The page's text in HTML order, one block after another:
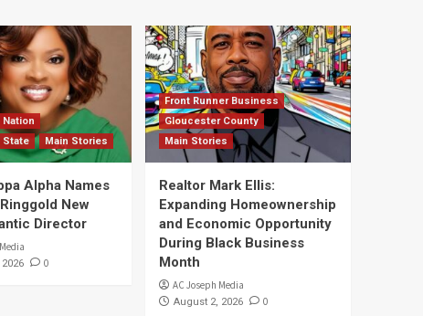
State
Main Stories
Alpha Names
New
Director
0
Front Runner Business
Gloucester County
Main Stories
Realtor Mark Ellis:
Expanding Homeownership
and Economic Opportunity
During Black Business
Month
AC Joseph Media
August 2, 2026 0